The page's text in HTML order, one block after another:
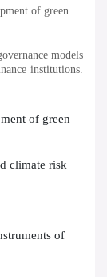
of green
models
institutions.
of green
climate risk
of